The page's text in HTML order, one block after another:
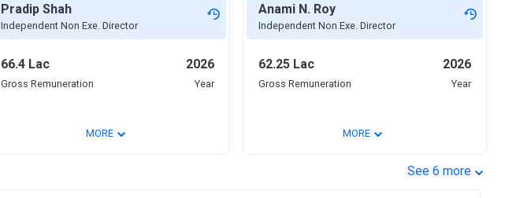
Pradip Shah
Independent Non Exe. Director
66.4 Lac 2026
Gross Remuneration Year
MORE⌄
Anami N. Roy
Independent Non Exe. Director
62.25 Lac 2026
Gross Remuneration Year
MORE ⌄
See 6 more ⌄